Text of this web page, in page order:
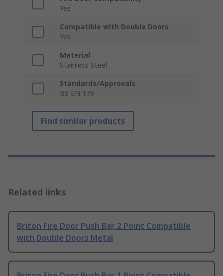
Yes
Compatible with Double Doors
Yes
Material
Stainless Steel
Standards/Approvals
BS EN 179
Find similar products
Related links
Briton Fire Door Push Bar, 2 Point Compatible
with Double Doors Metal